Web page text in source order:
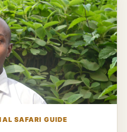
SAFARI GUIDE